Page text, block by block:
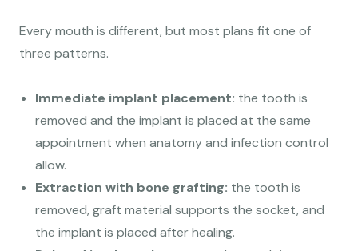
Every mouth is different, but most plans fit one of
three patterns.
Immediate implant placement: the tooth is
removed and the implant is placed at the same
appointment when anatomy and infection control
allow.
Extraction with bone grafting: the tooth is
removed, graft material supports the socket, and
the implant is placed after healing.